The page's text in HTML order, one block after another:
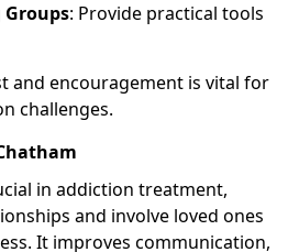
: Provide practical tools
and encouragement is vital for
challenges.
in addiction treatment,
and involve loved ones
It improves communication,